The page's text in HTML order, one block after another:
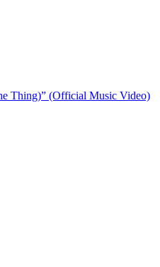
Thing)” (Official Music Video)